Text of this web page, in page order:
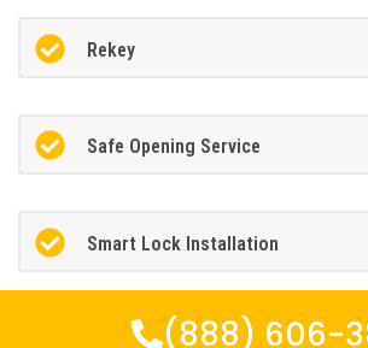
Rekey
Safe Opening Service
Smart Lock Installation
(888) 606-